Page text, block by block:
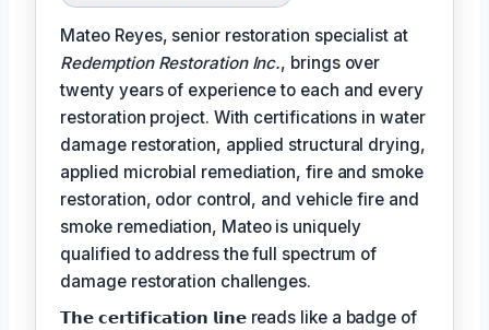
Mateo Reyes, senior restoration specialist at
Redemption Restoration Inc., brings over
twenty years of experience to each and every
restoration project. With certifications in water
damage restoration, applied structural drying,
applied microbial remediation, fire and smoke
restoration, odor control, and vehicle fire and
smoke remediation, Mateo is uniquely
qualified to address the full spectrum of
damage restoration challenges.
𝗧𝗵𝗲 𝗰𝗲𝗿𝘁𝗶𝗳𝗶𝗰𝗮𝘁𝗶𝗼𝗻 𝗹𝗶𝗻𝗲 reads like a badge of